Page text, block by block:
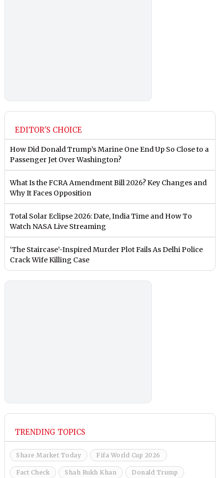
EDITOR'S CHOICE
How Did Donald Trump’s Marine One End Up So Close to a
Passenger Jet Over Washington?
What Is the FCRA Amendment Bill 2026? Key Changes and
Why It Faces Opposition
Total Solar Eclipse 2026: Date, India Time and How To
Watch NASA Live Streaming
‘The Staircase’-Inspired Murder Plot Fails As Delhi Police
Crack Wife Killing Case
TRENDING TOPICS
Share Market Today Fifa World Cup 2026
Fact Check Shah Rukh Khan Donald Trump